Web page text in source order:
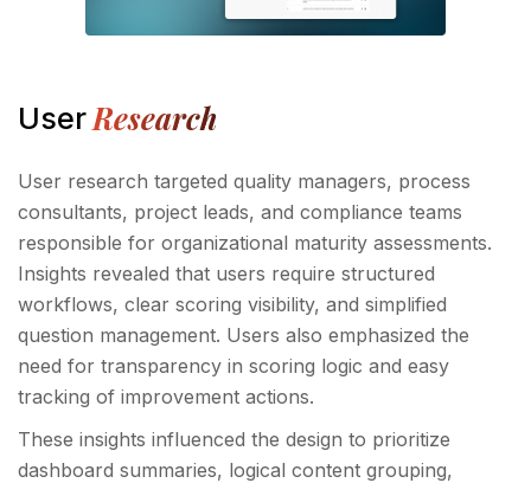
User Research
User research targeted quality managers, process
consultants, project leads, and compliance teams
responsible for organizational maturity assessments.
Insights revealed that users require structured
workflows, clear scoring visibility, and simplified
question management. Users also emphasized the
need for transparency in scoring logic and easy
tracking of improvement actions.
These insights influenced the design to prioritize
dashboard summaries, logical content grouping,